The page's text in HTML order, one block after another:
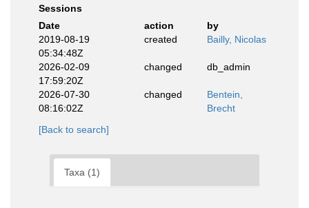
Sessions
Date
action
by
2019-08-19
05:34:48Z
created Bailly, Nicolas
2026-02-09
17:59:20Z
changed db_admin
2026-07-30
08:16:02Z
changed
Bentein,
Brecht
[Back to search]
Taxa (1)